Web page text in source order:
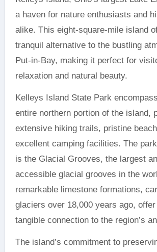
a haven for nature enthusiasts and
alike. This eight-square-mile island
tranquil alternative to the bustling
Put-in-Bay, making it perfect for
relaxation and natural beauty.
Kelleys Island State Park
entire northern portion of the island,
extensive hiking trails, pristine
excellent camping facilities. The
is the Glacial Grooves, the largest
accessible glacial grooves in the
remarkable limestone formations,
glaciers over 18,000 years ago,
tangible connection to the region’s
The island’s commitment to